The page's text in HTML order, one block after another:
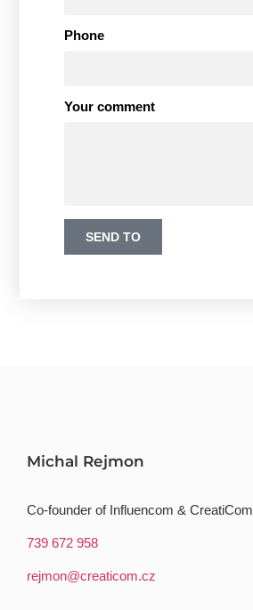
Phone
Your comment
SEND TO
Michal Rejmon
Co-founder of Influencom & CreatiCom
739 672 958
rejmon@creaticom.cz